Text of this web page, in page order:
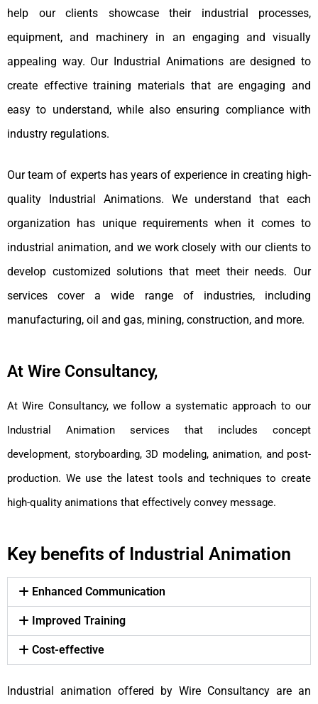
help our clients showcase their industrial processes,
equipment, and machinery in an engaging and visually
appealing way. Our Industrial Animations are designed to
create effective training materials that are engaging and
easy to understand, while also ensuring compliance with
industry regulations.
Our team of experts has years of experience in creating high-
quality Industrial Animations. We understand that each
organization has unique requirements when it comes to
industrial animation, and we work closely with our clients to
develop customized solutions that meet their needs. Our
services cover a wide range of industries, including
manufacturing, oil and gas, mining, construction, and more.
At Wire Consultancy,
At Wire Consultancy, we follow a systematic approach to our
Industrial Animation services that includes concept
development, storyboarding, 3D modeling, animation, and post-
production. We use the latest tools and techniques to create
high-quality animations that effectively convey message.
Key benefits of Industrial Animation
Enhanced Communication
Improved Training
Cost-effective
Industrial animation offered by Wire Consultancy are an